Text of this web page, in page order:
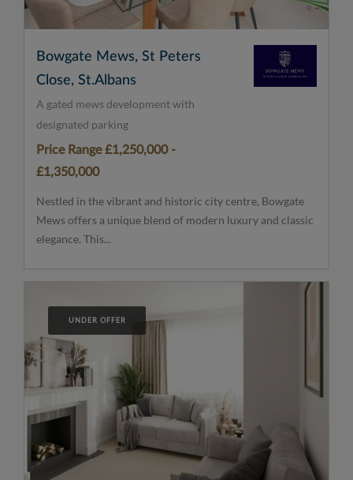
Bowgate Mews, St Peters
Close, St.Albans
A gated mews development with
designated parking
Price Range £1,250,000 -
£1,350,000
Nestled in the vibrant and historic city centre, Bowgate
Mews offers a unique blend of modern luxury and classic
elegance. This...
UNDER OFFER